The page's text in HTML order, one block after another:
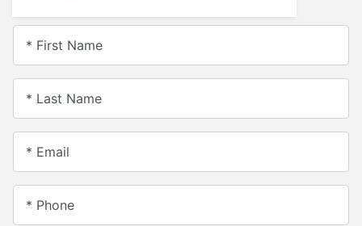
* First Name
* Last Name
* Email
* Phone